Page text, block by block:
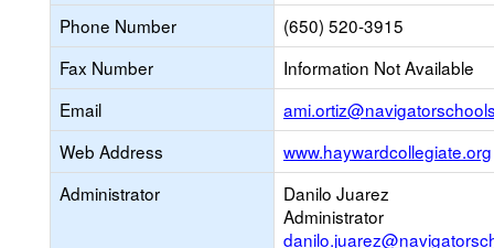
Phone Number
(650) 520-3915
Fax Number
Information Not Available
Email
Web Address www.haywardcollegiate.org
Administrator
Danilo Juarez
Administrator